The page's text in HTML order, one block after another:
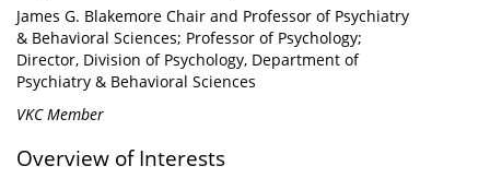
James G. Blakemore Chair and Professor of Psychiatry
& Behavioral Sciences; Professor of Psychology;
Director, Division of Psychology, Department of
Psychiatry & Behavioral Sciences
VKC Member
Overview of Interests